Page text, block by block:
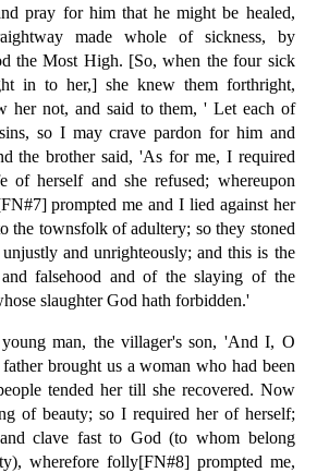
pray for him that he might be healed,
made whole of sickness, by
the Most High. [So, when the four sick
in to her,] she knew them forthright,
her not, and said to them, ' Let each of
so I may crave pardon for him and
the brother said, 'As for me, I required
of herself and she refused; whereupon
prompted me and I lied against her
the townsfolk of adultery; so they stoned
and unrighteously; and this is the
falsehood and of the slaying of the
slaughter God hath forbidden.'
man, the villager's son, 'And I, O
brought us a woman who had been
tended her till she recovered. Now
of beauty; so I required her of herself;
clave fast to God (to whom belong
wherefore folly[FN#8] prompted me,